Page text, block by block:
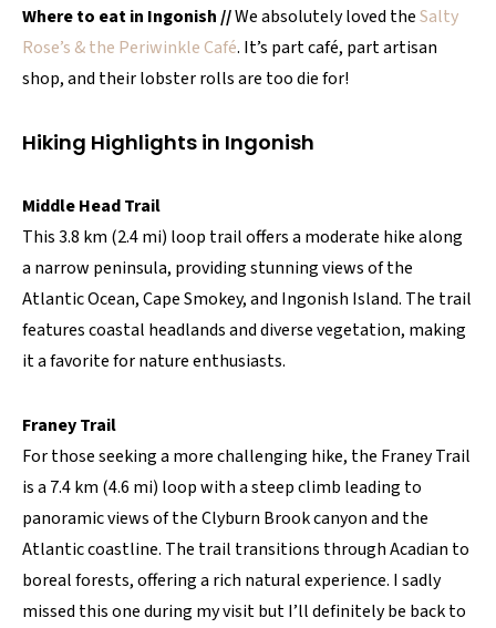
Where to eat in Ingonish //We absolutely loved theSalty
Rose’s & the Periwinkle Café. It’s part café, part artisan
shop, and their lobster rolls are too die for!
Hiking Highlights in Ingonish
Middle Head Trail
This 3.8 km (2.4 mi) loop trail offers a moderate hike along
a narrow peninsula, providing stunning views of the
Atlantic Ocean, Cape Smokey, and Ingonish Island. The trail
features coastal headlands and diverse vegetation, making
it a favorite for nature enthusiasts.
Franey Trail
For those seeking a more challenging hike, the Franey Trail
is a 7.4 km (4.6 mi) loop with a steep climb leading to
panoramic views of the Clyburn Brook canyon and the
Atlantic coastline. The trail transitions through Acadian to
boreal forests, offering a rich natural experience. I sadly
missed this one during my visit but I’ll definitely be back to